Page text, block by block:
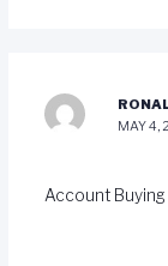
MAY 4,
Account